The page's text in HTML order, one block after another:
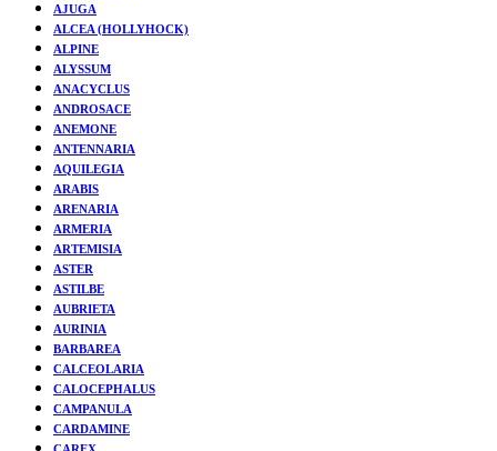
AJUGA
ALCEA (HOLLYHOCK)
ALPINE
ALYSSUM
ANACYCLUS
ANDROSACE
ANEMONE
ANTENNARIA
AQUILEGIA
ARABIS
ARENARIA
ARMERIA
ARTEMISIA
ASTER
ASTILBE
AUBRIETA
AURINIA
BARBAREA
CALCEOLARIA
CALOCEPHALUS
CAMPANULA
CARDAMINE